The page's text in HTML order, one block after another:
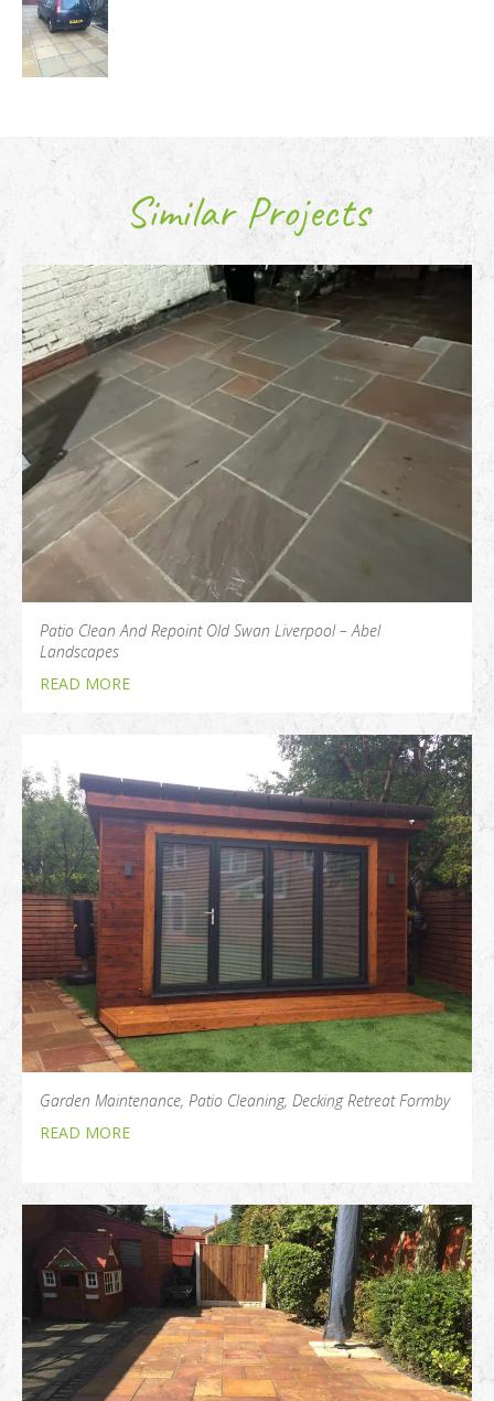
Similar Projects
Patio Clean And Repoint Old Swan Liverpool – Abel
Landscapes
READ MORE
Garden Maintenance, Patio Cleaning, Decking Retreat Formby
READ MORE